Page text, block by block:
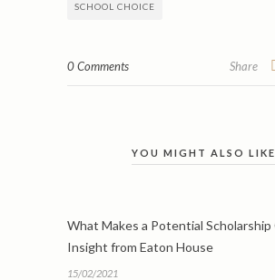
SCHOOL CHOICE
0 Comments Share
YOU MIGHT ALSO LIKE
What Makes a Potential Scholarship
Insight from Eaton House
15/02/2021